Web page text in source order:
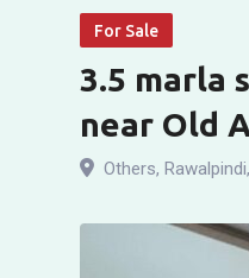
storey
house
for
For Sale
3.5 marla
near Old
Others, Rawalpindi,